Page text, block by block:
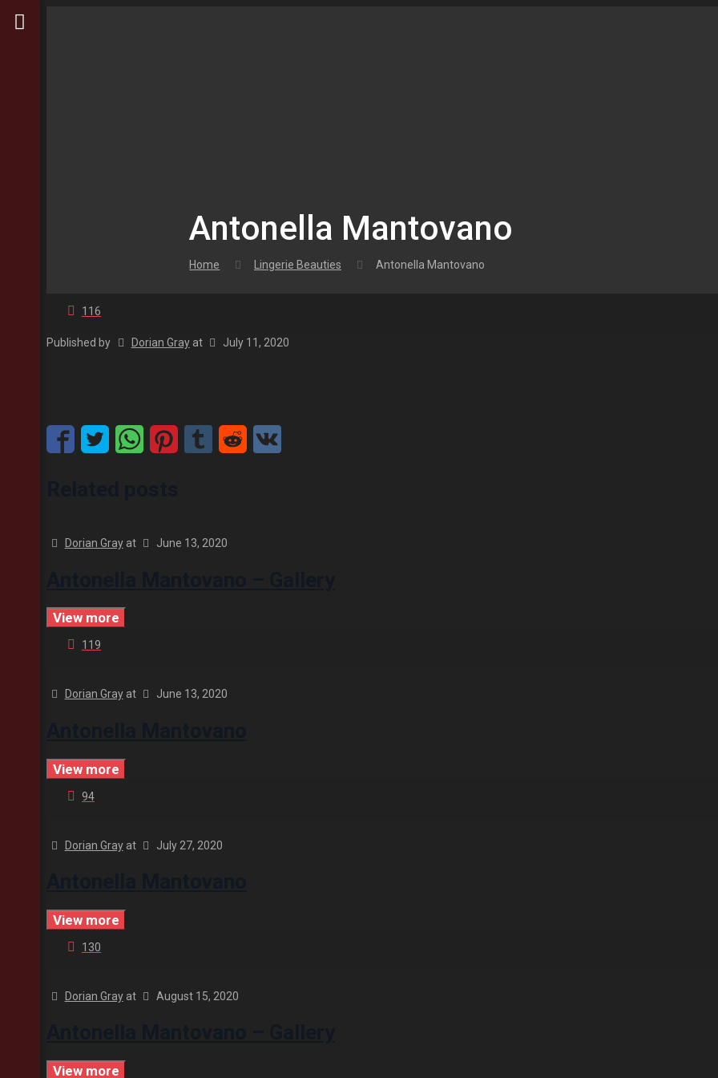
Antonella Mantovano
Home Lingerie Beauties Antonella Mantovano
116
Published by Dorian Gray at July 11, 2020
Dorian Gray at June 13, 2020
View more
119
Dorian Gray at June 13, 2020
View more
94
Dorian Gray at July 27, 2020
View more
130
Dorian Gray at August 15, 2020
View more